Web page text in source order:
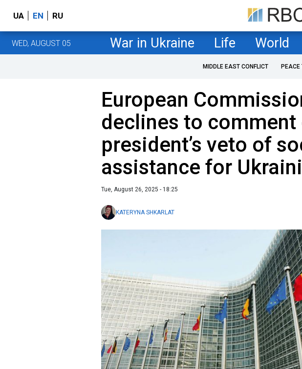
UA EN RU
WED, AUGUST 05 War in Ukraine Life World
MIDDLE EAST CONFLICT PEACE
European
declines to comment
president’s veto of
assistance for
Tue, August 26, 2025 - 18:25
KATERYNA SHKARLAT